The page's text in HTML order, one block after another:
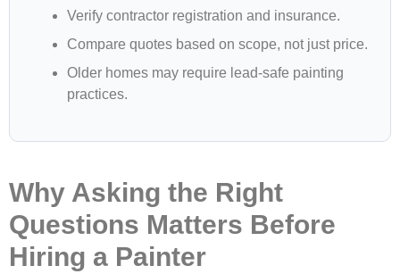
Verify contractor registration and insurance.
Compare quotes based on scope, not just price.
Older homes may require lead-safe painting
practices.
Why Asking the Right
Questions Matters Before
Hiring a Painter